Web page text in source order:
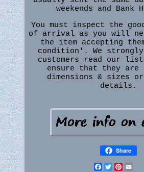
weekends and Bank
You must inspect the
of arrival as you will
the item accepting
condition'. We
customers read our
ensure that they are
dimensions & sizes
details.
Share
Facebook
Twitter